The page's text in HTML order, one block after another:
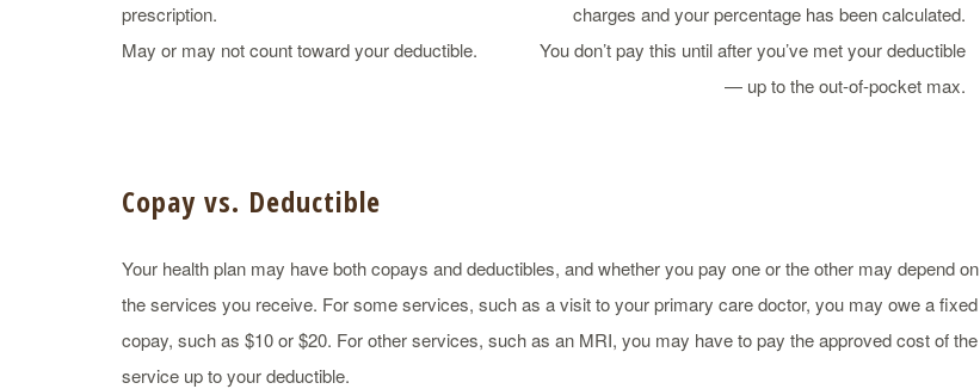
prescription.
charges and your percentage has been calculated.
May or may not count toward your deductible.
You don’t pay this until after you’ve met your deductible
— up to the out-of-pocket max.
Copay vs. Deductible
Your health plan may have both copays and deductibles, and whether you pay one or the other may depend on
the services you receive. For some services, such as a visit to your primary care doctor, you may owe a fixed
copay, such as $10 or $20. For other services, such as an MRI, you may have to pay the approved cost of the
service up to your deductible.